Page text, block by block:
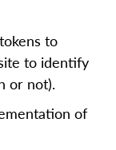
to
to identify
or not).
of